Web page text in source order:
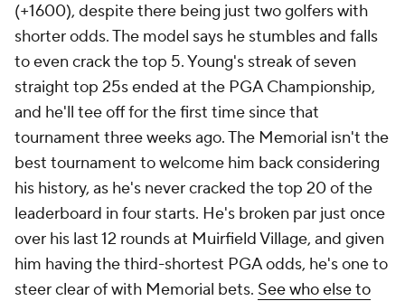
(+1600), despite there being just two golfers with
shorter odds. The model says he stumbles and falls
to even crack the top 5. Young's streak of seven
straight top 25s ended at the PGA Championship,
and he'll tee off for the first time since that
tournament three weeks ago. The Memorial isn't the
best tournament to welcome him back considering
his history, as he's never cracked the top 20 of the
leaderboard in four starts. He's broken par just once
over his last 12 rounds at Muirfield Village, and given
him having the third-shortest PGA odds, he's one to
steer clear of with Memorial bets. See who else to